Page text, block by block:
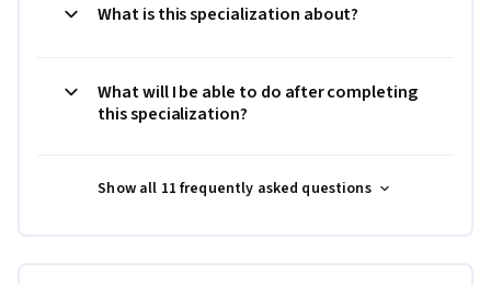
What is this specialization about?
What will I be able to do after completing
this specialization?
Show all 11 frequently asked questions